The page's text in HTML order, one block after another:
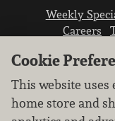
Weekly
Careers
Cookie
This website uses
home store and